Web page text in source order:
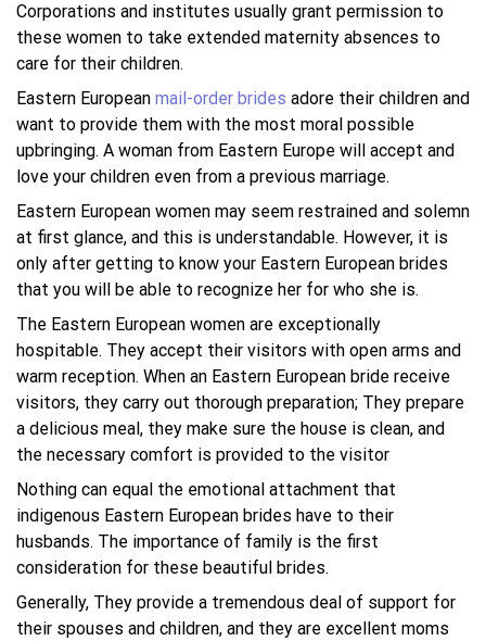
Corporations and institutes usually grant permission to
these women to take extended maternity absences to
care for their children.
Eastern European mail-order brides adore their children and
want to provide them with the most moral possible
upbringing. A woman from Eastern Europe will accept and
love your children even from a previous marriage.
Eastern European women may seem restrained and solemn
at first glance, and this is understandable. However, it is
only after getting to know your Eastern European brides
that you will be able to recognize her for who she is.
The Eastern European women are exceptionally
hospitable. They accept their visitors with open arms and
warm reception. When an Eastern European bride receive
visitors, they carry out thorough preparation; They prepare
a delicious meal, they make sure the house is clean, and
the necessary comfort is provided to the visitor
Nothing can equal the emotional attachment that
indigenous Eastern European brides have to their
husbands. The importance of family is the first
consideration for these beautiful brides.
Generally, They provide a tremendous deal of support for
their spouses and children, and they are excellent moms